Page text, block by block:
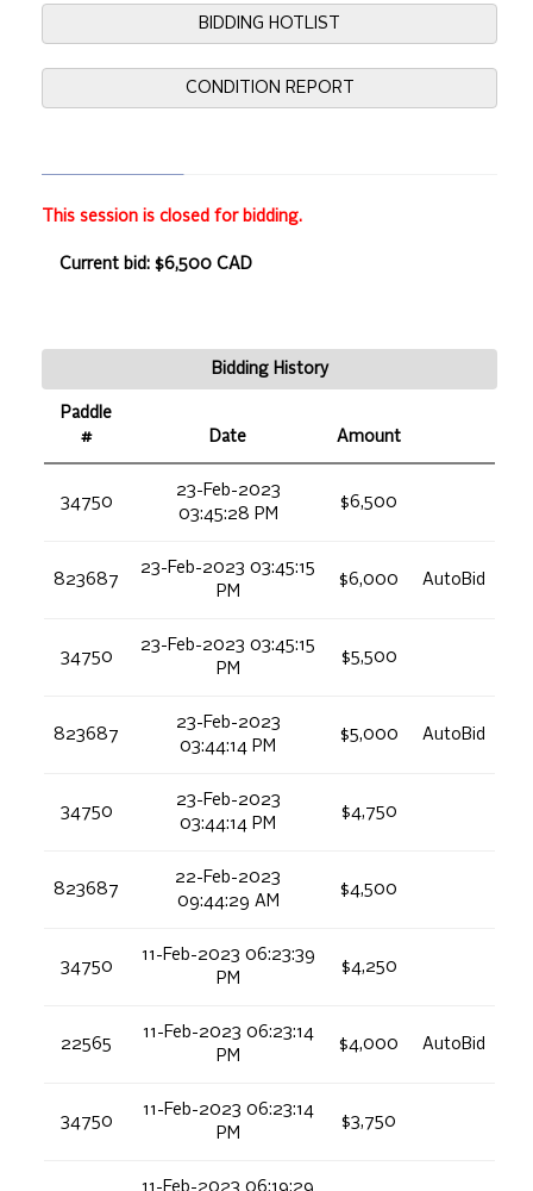
BIDDING HOTLIST
CONDITION REPORT
This session is closed for bidding.
Current bid: $6,500 CAD
Bidding History
Paddle
#
Date Amount
34750
23-Feb-2023
03:45:28 PM
$6,500
823687
23-Feb-2023 03:45:15
PM
$6,000 AutoBid
34750
23-Feb-2023 03:45:15
PM
$5,500
823687
23-Feb-2023
03:44:14 PM
$5,000 AutoBid
34750
23-Feb-2023
03:44:14 PM
$4,750
823687
22-Feb-2023
09:44:29 AM
$4,500
34750
11-Feb-2023 06:23:39
PM
$4,250
22565
11-Feb-2023 06:23:14
PM
$4,000 AutoBid
34750
11-Feb-2023 06:23:14
PM
$3,750
11-Feb-2023 06:19:29